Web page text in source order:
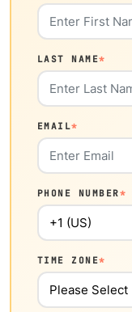
LAST NAME*
EMAIL*
PHONE NUMBER*
TIME ZONE*